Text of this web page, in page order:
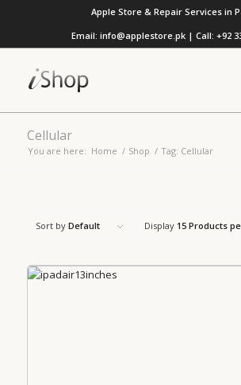
Apple Store & Repair Services in
Email: info@applestore.pk | Call: +92
Cellular
You are here: Home / Shop / Tag: Cellular
Sort by Default Display 15 Products